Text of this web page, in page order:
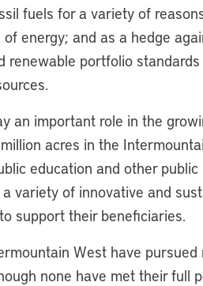
fuels for a variety of
energy; and as a hedge
renewable portfolio
an important role in the
acres in the
education and other
variety of innovative and
support their beneficiaries.
West have
none have met their full